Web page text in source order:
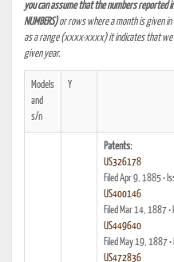
you can assume that the numbers reported in
NUMBERS)or rows where a month is given in
as a range (xxxx-xxxx) it indicates that we
given year.
Models
and
s/n
Y
Patents:
US326178
Filed Apr 9, 1885 •
US400146
Filed Mar 14, 1887
US449640
Filed May 19, 1887
US472836